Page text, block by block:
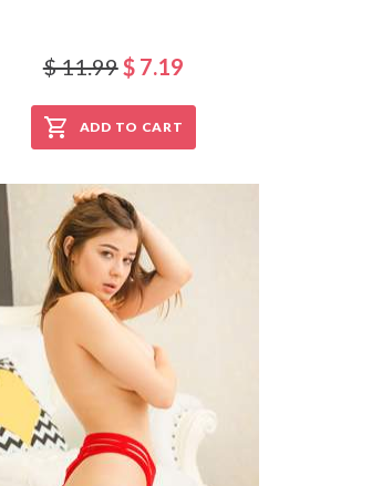
$ 11.99$ 7.19
ADD TO CART